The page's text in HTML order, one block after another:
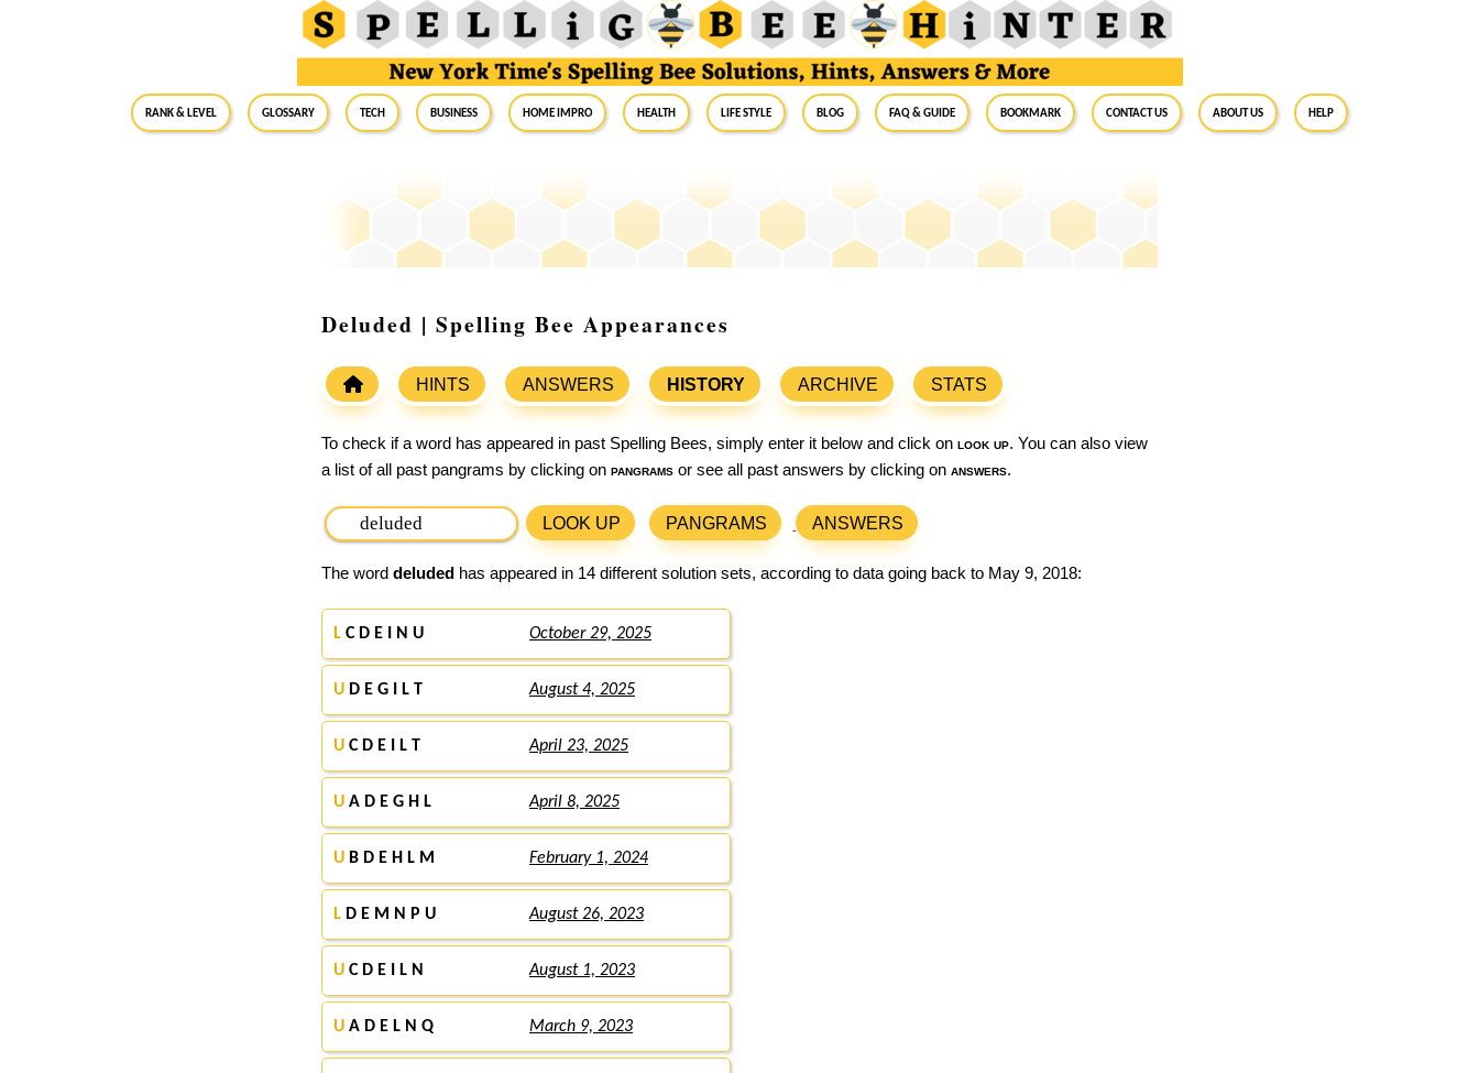
RANK & LEVEL GLOSSARY Tech Business Home Impro Health Life Style Blog FAQ & Guide BookMark Contact Us About Us Help
Deluded | Spelling Bee Appearances
HINTS ANSWERS HISTORY ARCHIVE STATS
To check if a word has appeared in past Spelling Bees, simply enter it below and click on look up. You can also view
a list of all past pangrams by clicking on pangrams or see all past answers by clicking on answers.
LOOK UP PANGRAMS ANSWERS
The word deluded has appeared in 14 different solution sets, according to data going back to May 9, 2018:
L C D E I N U October 29, 2025
U D E G I L T August 4, 2025
U C D E I L T April 23, 2025
U A D E G H L April 8, 2025
U B D E H L M February 1, 2024
L D E M N P U August 26, 2023
U C D E I L N August 1, 2023
U A D E L N Q March 9, 2023